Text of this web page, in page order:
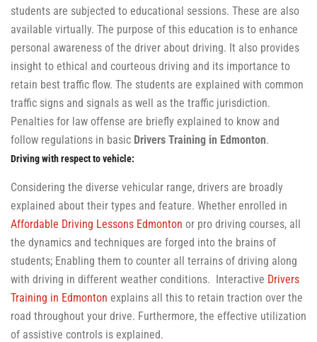
students are subjected to educational sessions. These are also
available virtually. The purpose of this education is to enhance
personal awareness of the driver about driving. It also provides
insight to ethical and courteous driving and its importance to
retain best traffic flow. The students are explained with common
traffic signs and signals as well as the traffic jurisdiction.
Penalties for law offense are briefly explained to know and
follow regulations in basic Drivers Training in Edmonton.
Driving with respect to vehicle:
Considering the diverse vehicular range, drivers are broadly
explained about their types and feature. Whether enrolled in
Affordable Driving Lessons Edmonton or pro driving courses, all
the dynamics and techniques are forged into the brains of
students; Enabling them to counter all terrains of driving along
with driving in different weather conditions. Interactive Drivers
Training in Edmonton explains all this to retain traction over the
road throughout your drive. Furthermore, the effective utilization
of assistive controls is explained.